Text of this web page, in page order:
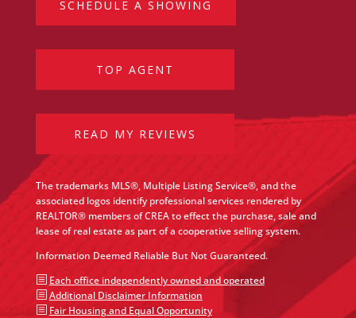
SCHEDULE A SHOWING
TOP AGENT
READ MY REVIEWS
The trademarks MLS®, Multiple Listing Service®, and the
associated logos identify professional services rendered by
REALTOR® members of CREA to effect the purchase, sale and
lease of real estate as part of a cooperative selling system.
Information Deemed Reliable But Not Guaranteed.
b Each office independently owned and operated
b Additional Disclaimer Information
b Fair Housing and Equal Opportunity